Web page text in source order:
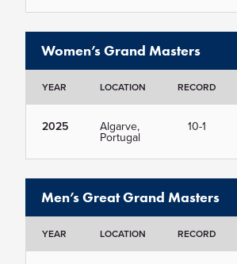
Women’s Grand Masters
YEAR LOCATION RECORD
2025 Algarve,
Portugal
10-1
Men’s Great Grand Masters
YEAR LOCATION RECORD